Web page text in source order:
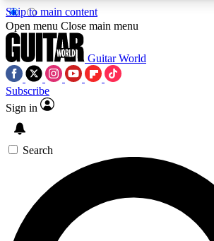
Skip to main content
5
PREMIUM BENEFITS
SIGN UP TO GUITAR
BACKSTAGE PASS
For the quickest way to join, enter
Open menu Close main menu
Guitar World
Subscribe
Sign in
Search